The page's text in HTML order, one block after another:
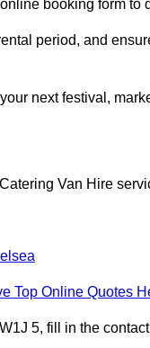
booking form to
period, and
next festival,
Van Hire
Top Online Quotes
5, fill in the